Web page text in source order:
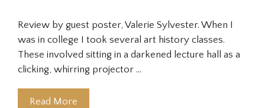
Review by guest poster, Valerie Sylvester. When I
was in college I took several art history classes.
These involved sitting in a darkened lecture hall as a
clicking, whirring projector …
Read More